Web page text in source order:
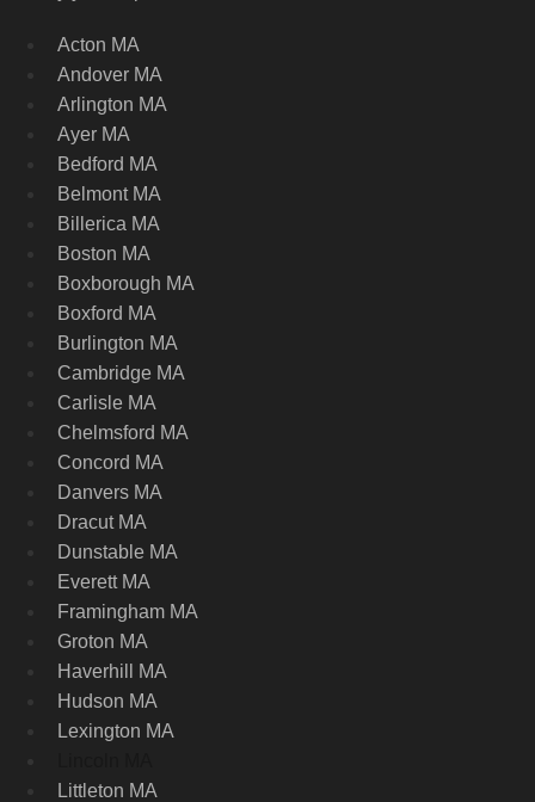
Acton MA
Andover MA
Arlington MA
Ayer MA
Bedford MA
Belmont MA
Billerica MA
Boston MA
Boxborough MA
Boxford MA
Burlington MA
Cambridge MA
Carlisle MA
Chelmsford MA
Concord MA
Danvers MA
Dracut MA
Dunstable MA
Everett MA
Framingham MA
Groton MA
Haverhill MA
Hudson MA
Lexington MA
Littleton MA